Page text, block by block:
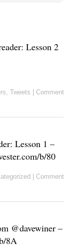
Lesson 2
, Tweets Comment
Lesson 1 –
b/80
Comment
@davewiner –
8A